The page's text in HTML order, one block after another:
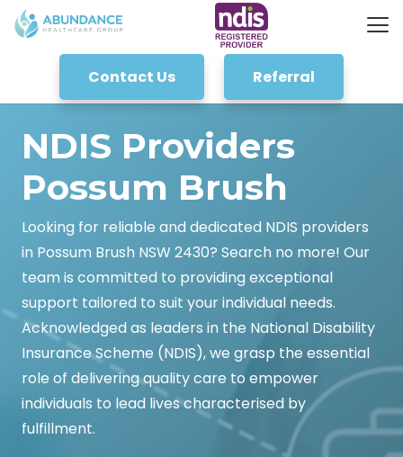
Contact Us Referral
NDIS Providers
Possum Brush
Looking for reliable and dedicated NDIS providers
in Possum Brush NSW 2430? Search no more! Our
team is committed to providing exceptional
support tailored to suit your individual needs.
Acknowledged as leaders in the National Disability
Insurance Scheme (NDIS), we grasp the essential
role of delivering quality care to empower
individuals to lead lives characterised by
fulfillment.